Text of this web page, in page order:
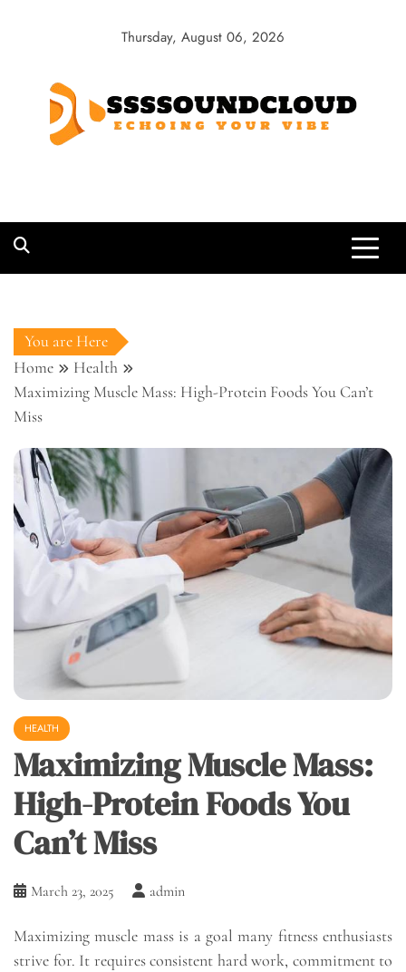
Thursday, August 06, 2026
You are Here
Home
Health
Maximizing Muscle Mass: High-Protein Foods You Can’t
Miss
HEALTH
Maximizing Muscle Mass:
High-Protein Foods You
Can’t Miss
March 23, 2025 admin
Maximizing muscle mass is a goal many fitness enthusiasts
strive for. It requires consistent hard work, commitment to